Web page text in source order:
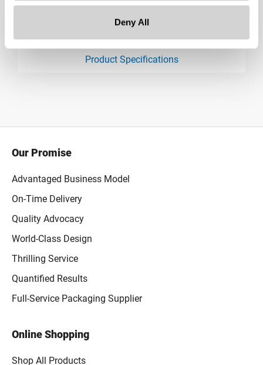
Deny All
Product Specifications
Our Promise
Advantaged Business Model
On-Time Delivery
Quality Advocacy
World-Class Design
Thrilling Service
Quantified Results
Full-Service Packaging Supplier
Online Shopping
Shop All Products